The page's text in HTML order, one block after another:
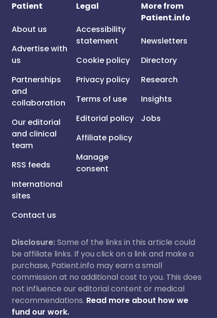
Patient
About us
Advertise with
us
Partnerships
and
collaboration
Our editorial
and clinical
team
RSS feeds
International
sites
Contact us
Legal
Accessibility
statement
Cookie policy
Privacy policy
Terms of use
Editorial policy
Affiliate policy
Manage
consent
More from
Patient.info
Newsletters
Directory
Research
Insights
Jobs
Disclosure:Some of the links in this article could
be affiliate links. If you click on a link and make a
purchase, Patient.info may earn a small
commission at no additional cost to you. This does
not influence our editorial content or medical
recommendations. Read more about how we
fund our work.